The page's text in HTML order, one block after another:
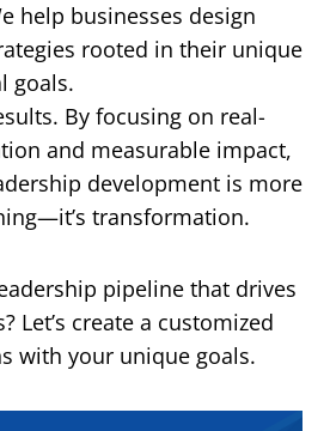
help businesses design
rooted in their unique
goals.
By focusing on real-
and measurable impact,
development is more
transformation.
pipeline that drives
Let’s create a customized
with your unique goals.